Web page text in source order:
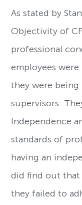
As stated by
Objectivity of
professional
employees
they were
supervisors.
Independence
standards of
having an
did find out that
they failed to